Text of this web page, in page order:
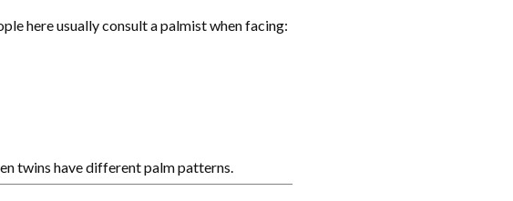
here usually consult a palmist when facing:
twins have different palm patterns.